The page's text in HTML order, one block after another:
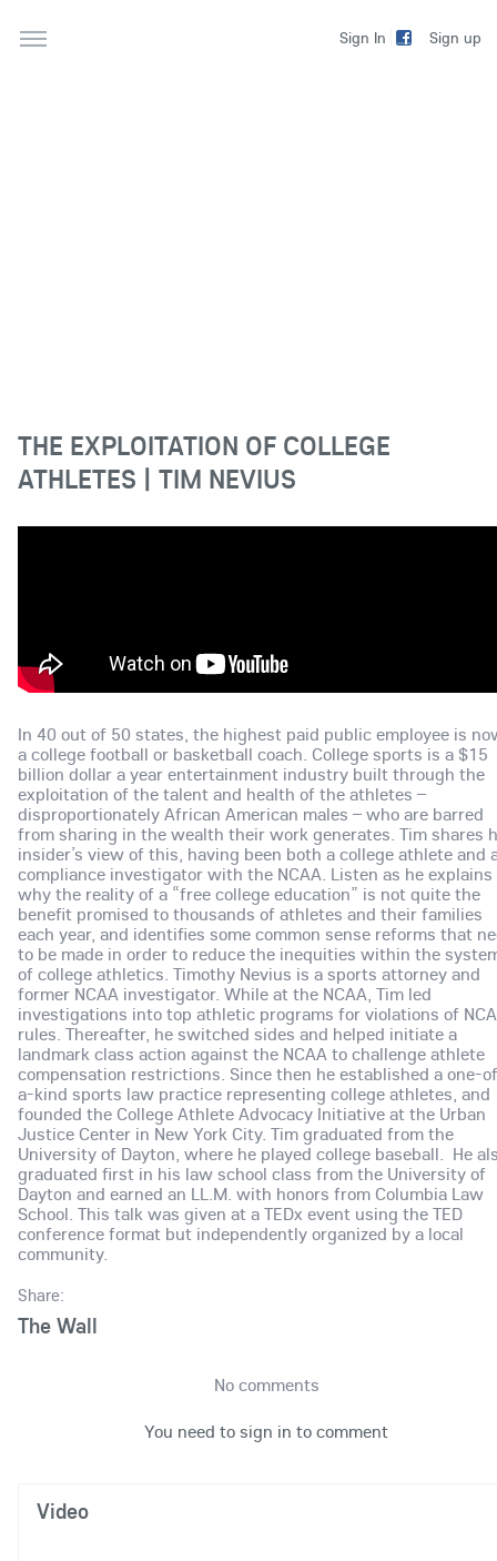
Sign In Sign up
THE EXPLOITATION OF COLLEGE
ATHLETES | TIM NEVIUS
In 40 out of 50 states, the highest paid public employee is
a college football or basketball coach. College sports is a $15
billion dollar a year entertainment industry built through the
exploitation of the talent and health of the athletes –
disproportionately African American males – who are barred
from sharing in the wealth their work generates. Tim shares
insider’s view of this, having been both a college athlete and
compliance investigator with the NCAA. Listen as he explains
why the reality of a “free college education” is not quite the
benefit promised to thousands of athletes and their families
each year, and identifies some common sense reforms that
to be made in order to reduce the inequities within the
of college athletics. Timothy Nevius is a sports attorney and
former NCAA investigator. While at the NCAA, Tim led
investigations into top athletic programs for violations of
rules. Thereafter, he switched sides and helped initiate a
landmark class action against the NCAA to challenge athlete
compensation restrictions. Since then he established a one-
a-kind sports law practice representing college athletes, and
founded the College Athlete Advocacy Initiative at the Urban
Justice Center in New York City. Tim graduated from the
University of Dayton, where he played college baseball. He
graduated first in his law school class from the University of
Dayton and earned an LL.M. with honors from Columbia Law
School. This talk was given at a TEDx event using the TED
conference format but independently organized by a local
community.
Share:
The Wall
No comments
You need to sign in to comment
Video